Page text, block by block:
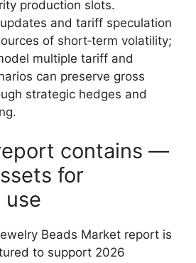
production slots.
and tariff speculation
of short‑term volatility;
multiple tariff and
can preserve gross
strategic hedges and
contains —
for
use
Beads Market report is
to support 2026